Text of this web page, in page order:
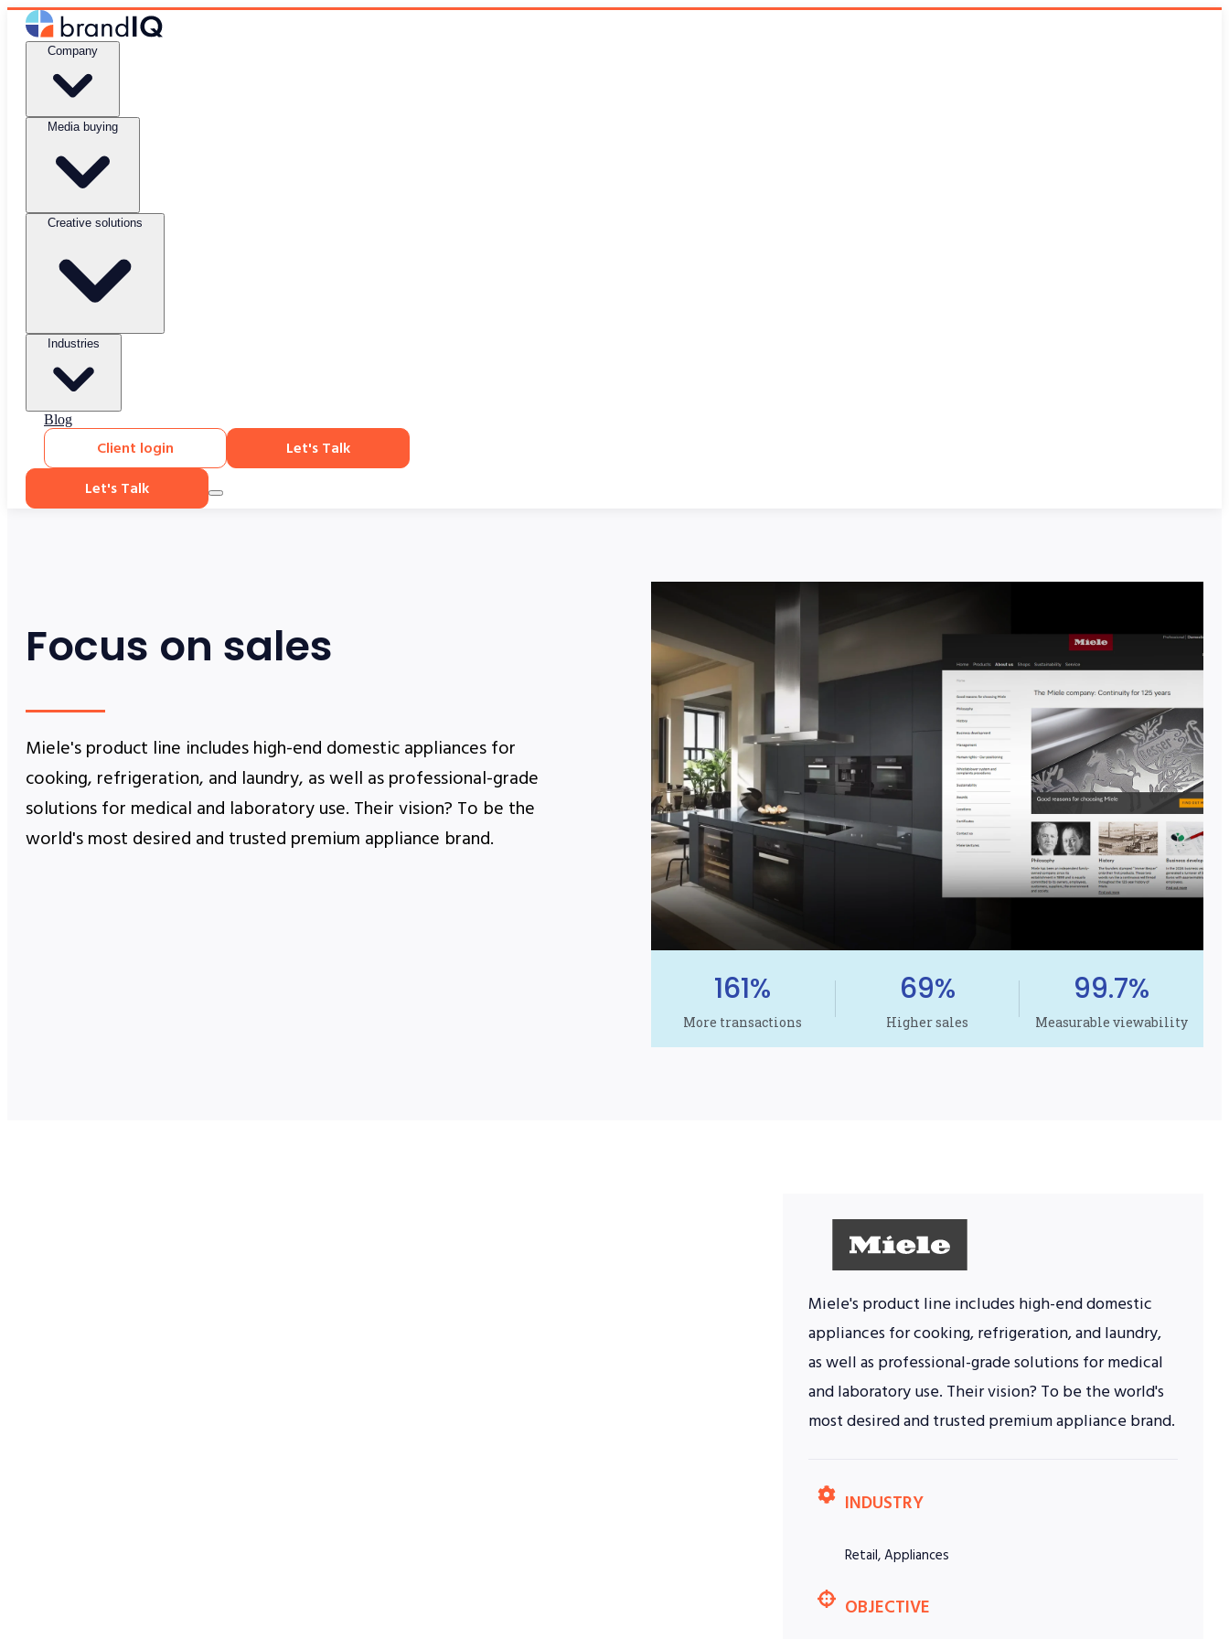
Blog
Client login
Let's Talk
Let's Talk
Focus on sales
Miele's product line includes high-end domestic appliances for
cooking, refrigeration, and laundry, as well as professional-grade
solutions for medical and laboratory use. Their vision? To be the
world's most desired and trusted premium appliance brand.
161%
More transactions
69%
Higher sales
99.7%
Measurable viewability
Miele's product line includes high-end domestic
appliances for cooking, refrigeration, and laundry,
as well as professional-grade solutions for medical
and laboratory use. Their vision? To be the world's
most desired and trusted premium appliance brand.
INDUSTRY
Retail, Appliances
OBJECTIVE